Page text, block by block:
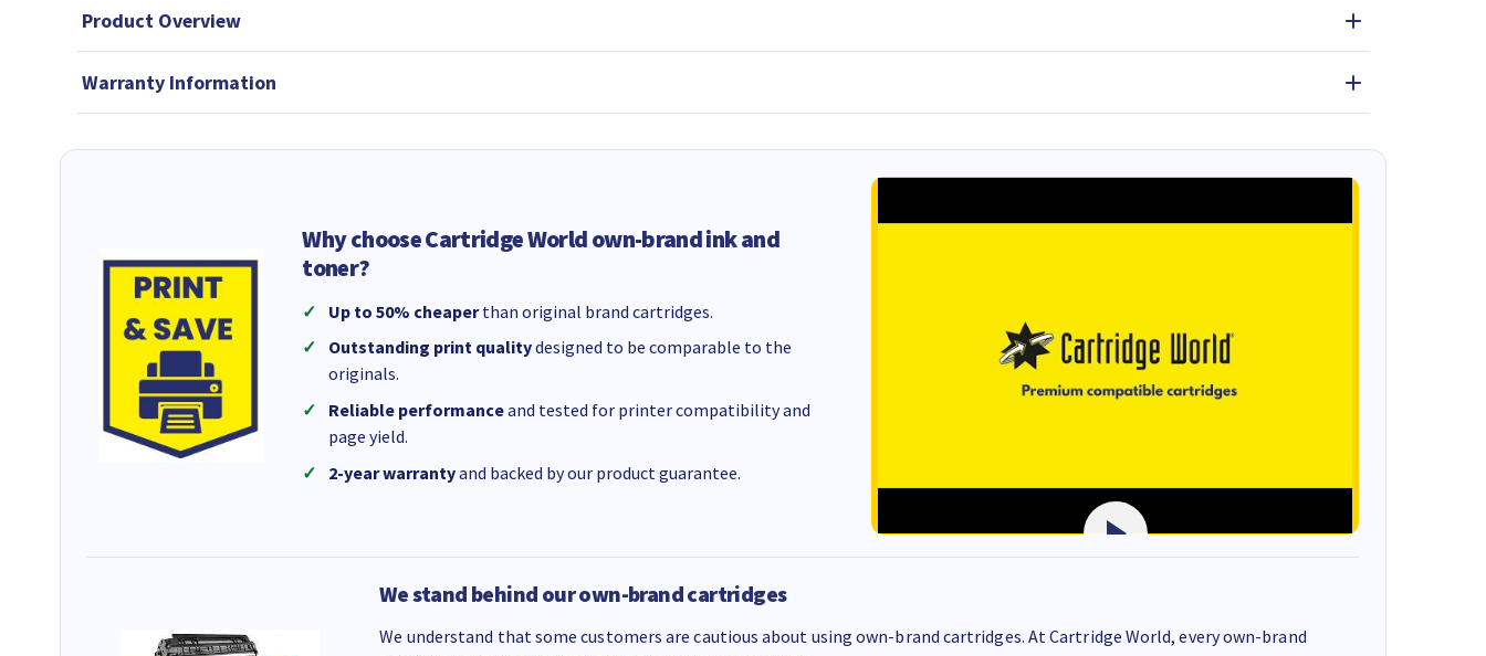
Product Overview
Warranty Information
Why choose Cartridge World own-brand ink and
toner?
Up to 50% cheaperthan original brand cartridges.
Outstanding print qualitydesigned to be comparable to the
originals.
Reliable performanceand tested for printer compatibility and
page yield.
2-year warrantyand backed by our product guarantee.
We stand behind our own-brand cartridges
We understand that some customers are cautious about using own-brand cartridges. At Cartridge World, every own-brand